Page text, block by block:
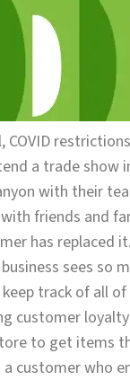
COVID
a trade show
with their
friends and
has replaced it.
sees so
track of all
customer
to get items
a customer who